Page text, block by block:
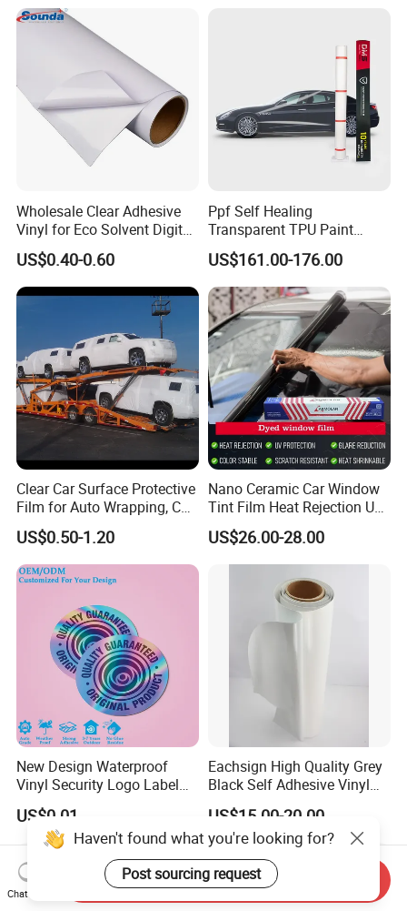
Wholesale Clear Adhesive
Vinyl for Eco Solvent Digital
Printing
US$0.40-0.60
Ppf Self Healing
Transparent TPU Paint
Protection Film for Car Body
US$161.00-176.00
Clear Car Surface Protective
Film for Auto Wrapping, Car
Shipment & Hood Guard
US$0.50-1.20
Nano Ceramic Car Window
Tint Film Heat Rejection UV
Protection Automotive Solar
US$26.00-28.00
New Design Waterproof
Vinyl Security Logo Label
Holographic Stickers
US$0.01
Eachsign High Quality Grey
Black Self Adhesive Vinyl
for Digital Printing Roll
US$15.00-20.00
Haven't found what you're looking for?
Post sourcing request
Chat Now
Send Inquiry